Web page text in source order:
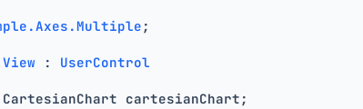
;
View : UserControl
CartesianChart cartesianChart;